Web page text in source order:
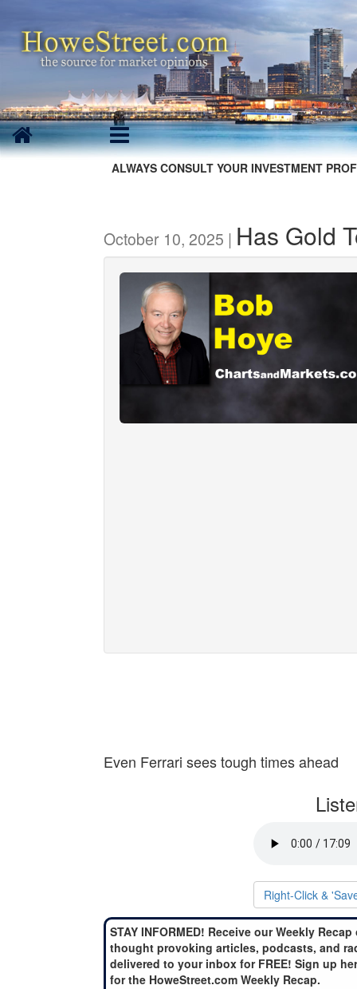
ALWAYS CONSULT YOUR INVESTMENT
October 10, 2025 | Has Gold
Even Ferrari sees tough times ahead
Right-Click &
STAY INFORMED! Receive our Weekly Recap
thought provoking articles, podcasts, and
delivered to your inbox for FREE! Sign up
for the HoweStreet.com Weekly Recap.